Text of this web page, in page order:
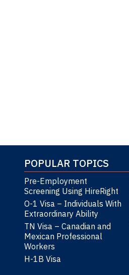
POPULAR TOPICS
Pre-Employment
Screening Using HireRight
O-1 Visa – Individuals With
Extraordinary Ability
TN Visa – Canadian and
Mexican Professional
Workers
H-1B Visa